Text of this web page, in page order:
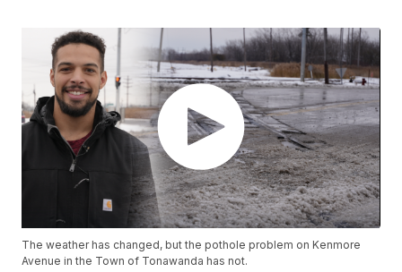
The weather has changed, but the pothole problem on Kenmore
Avenue in the Town of Tonawanda has not.